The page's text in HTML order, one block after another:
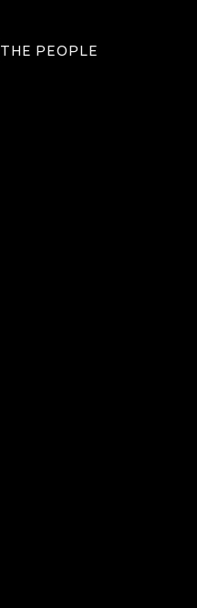
THE PEOPLE